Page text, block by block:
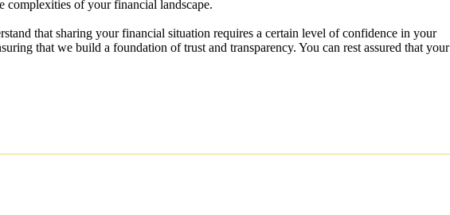
complexities of your financial landscape.
that sharing your financial situation requires a certain level of confidence in your
that we build a foundation of trust and transparency. You can rest assured that your